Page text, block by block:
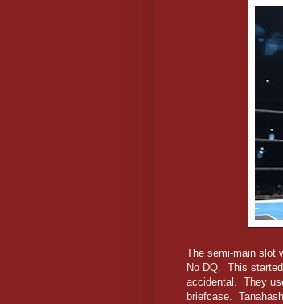
The semi-main slot
No DQ. This
accidental. They
briefcase.